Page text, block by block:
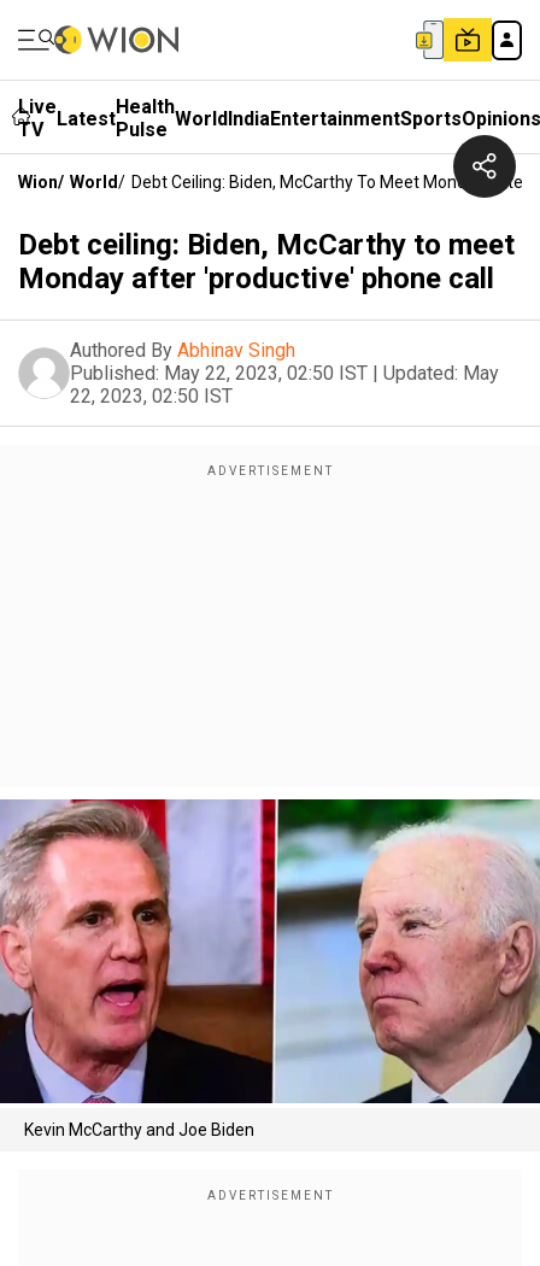
Live
TV
LatestHealth
Pulse WorldIndiaEntertainmentSportsOpinions
Wion/ World/ Debt Ceiling: Biden, McCarthy To Meet Monday After
Debt ceiling: Biden, McCarthy to meet
Monday after 'productive' phone call
Authored By Abhinav Singh
Published: May 22, 2023, 02:50 IST | Updated: May
22, 2023, 02:50 IST
Kevin McCarthy and Joe Biden